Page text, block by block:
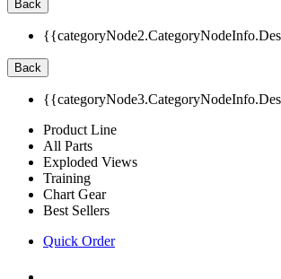
Back
Back
Product Line
All Parts
Exploded Views
Training
Chart Gear
Best Sellers
Quick Order